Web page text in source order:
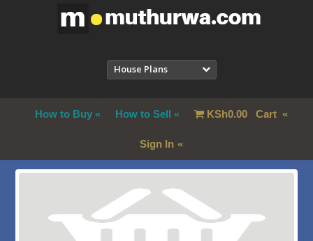
House Plans
How to Buy How to Sell KSh0.00Cart
Sign In